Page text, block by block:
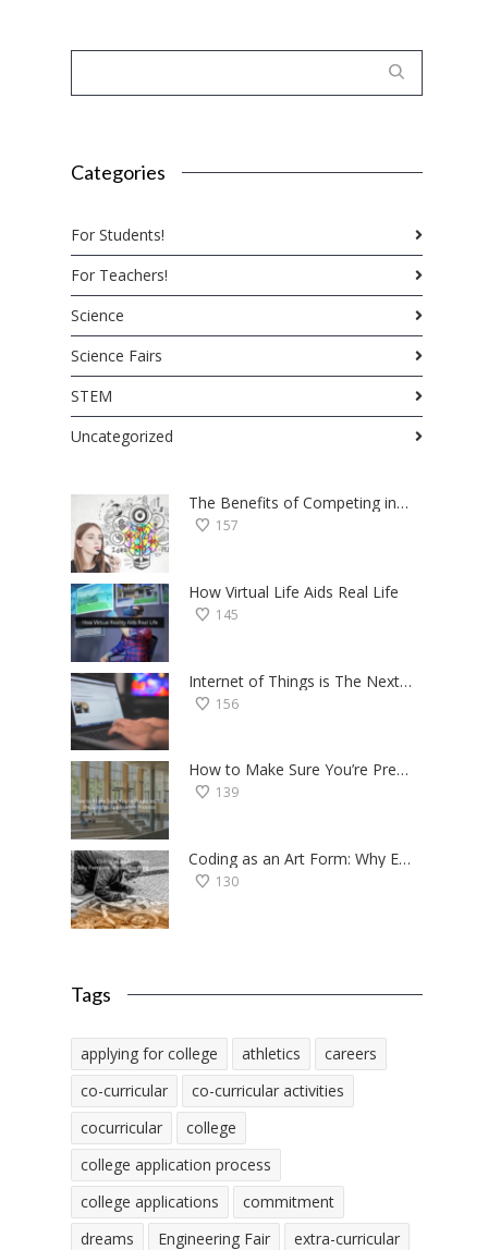
Categories
For Students!
For Teachers!
Science
Science Fairs
STEM
Uncategorized
The Benefits of Competing in Science Fairs — a Student’s Perspective
157
How Virtual Life Aids Real Life
145
Internet of Things is The Next Big Thing — Here’s Why
156
How to Make Sure You’re Prepared for the College Application Process
139
Coding as an Art Form: Why Everyone Should Try Programming
130
Tags
applying for college athletics
careers
co-curricular
co-curricular activities
cocurricular
college
college application process
college applications
commitment
dreams
Engineering Fair
extra-curricular